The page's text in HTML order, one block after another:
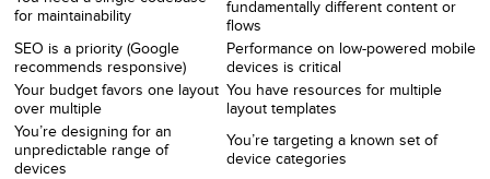
for maintainability
fundamentally different content or
flows
SEO is a priority (Google
recommends responsive)
Performance on low-powered mobile
devices is critical
Your budget favors one layout
over multiple
You have resources for multiple
layout templates
You’re designing for an
unpredictable range of
devices
You’re targeting a known set of
device categories